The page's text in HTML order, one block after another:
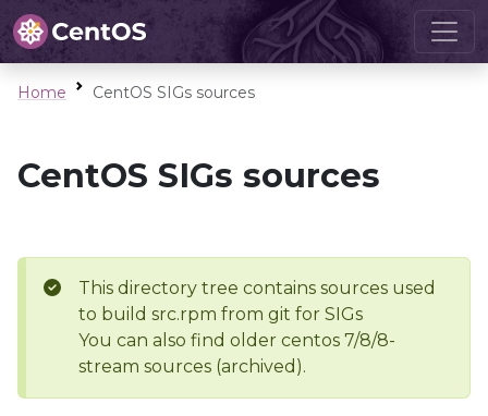
Home CentOS SIGs sources
CentOS SIGs sources
This directory tree contains sources used
to build src.rpm from git for SIGs
You can also find older centos 7/8/8-
stream sources (archived).